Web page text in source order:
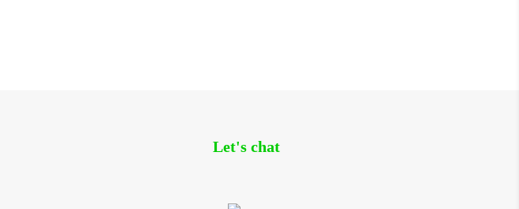
Let's chat